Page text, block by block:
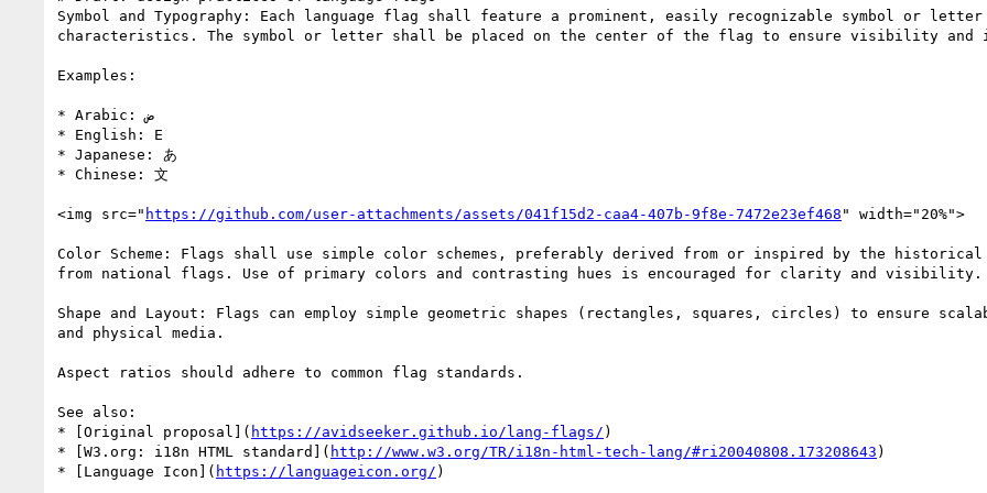
Symbol and Typography: Each language flag shall feature a prominent, easily recognizable symbol or
characteristics. The symbol or letter shall be placed on the center of the flag to ensure visibility and
Examples:
* Arabic: ض
* English: E
* Japanese: あ
* Chinese: 文
<img src=" https://github.com/user-attachments/assets/041f15d2-caa4-407b-9f8e-7472e23ef468 " width="20%">
Color Scheme: Flags shall use simple color schemes, preferably derived from or inspired by the
from national flags. Use of primary colors and contrasting hues is encouraged for clarity and visibility.
Shape and Layout: Flags can employ simple geometric shapes (rectangles, squares, circles) to ensure
and physical media.
Aspect ratios should adhere to common flag standards.
See also:
* [Original proposal]( https://avidseeker.github.io/lang-flags/ )
* [W3.org: i18n HTML standard]( http://www.w3.org/TR/i18n-html-tech-lang/#ri20040808.173208643 )
* [Language Icon]( https://languageicon.org/ )